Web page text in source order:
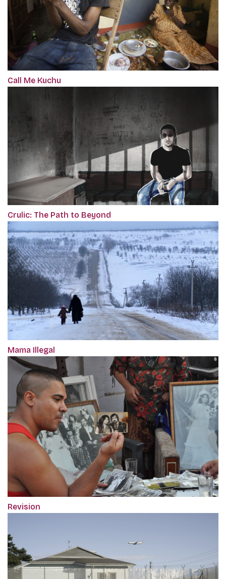
Call Me Kuchu
Crulic: The Path to Beyond
Mama Illegal
Revision